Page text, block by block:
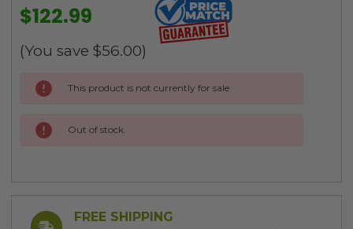
$122.99
(You save $56.00)
Current
Stock:
This product is not currently for sale
Out of stock.
FREE SHIPPING